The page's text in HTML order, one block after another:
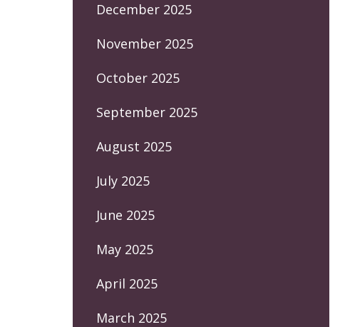
December 2025
November 2025
October 2025
September 2025
August 2025
July 2025
June 2025
May 2025
April 2025
March 2025